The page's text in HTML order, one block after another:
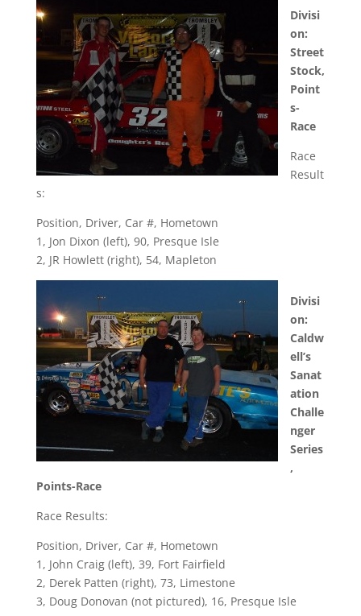
Divisi
on:
Street
Stock,
Point
s-
Race
Race
Result
s:
Position, Driver, Car #, Hometown
1, Jon Dixon (left), 90, Presque Isle
2, JR Howlett (right), 54, Mapleton
Divisi
on:
Caldw
ell’s
Sanat
ation
Challe
nger
Series
,
Points-Race
Race Results:
Position, Driver, Car #, Hometown
1, John Craig (left), 39, Fort Fairfield
2, Derek Patten (right), 73, Limestone
3, Doug Donovan (not pictured), 16, Presque Isle